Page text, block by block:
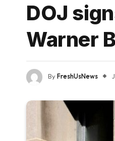
DOJ
Warner
ByFreshUsNews